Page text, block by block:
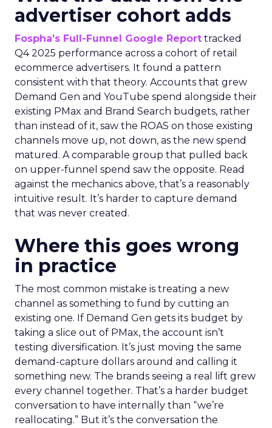
advertiser cohort adds
Fospha’s Full-Funnel Google Report tracked
Q4 2025 performance across a cohort of retail
ecommerce advertisers. It found a pattern
consistent with that theory. Accounts that grew
Demand Gen and YouTube spend alongside their
existing PMax and Brand Search budgets, rather
than instead of it, saw the ROAS on those existing
channels move up, not down, as the new spend
matured. A comparable group that pulled back
on upper-funnel spend saw the opposite. Read
against the mechanics above, that’s a reasonably
intuitive result. It’s harder to capture demand
that was never created.
Where this goes wrong
in practice
The most common mistake is treating a new
channel as something to fund by cutting an
existing one. If Demand Gen gets its budget by
taking a slice out of PMax, the account isn’t
testing diversification. It’s just moving the same
demand-capture dollars around and calling it
something new. The brands seeing a real lift grew
every channel together. That’s a harder budget
conversation to have internally than “we’re
reallocating.” But it’s the conversation the